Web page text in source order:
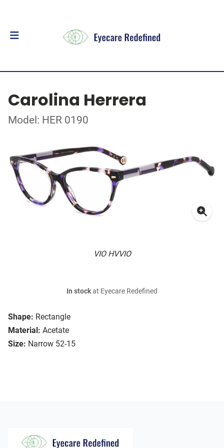
Carolina Herrera
Model: HER 0190
VIO HVVIO
Shape: Rectangle
Material: Acetate
Size: Narrow 52-15
In stockat Eyecare Redefined